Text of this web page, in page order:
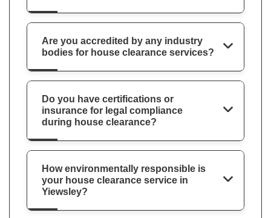
Are you accredited by any industry
bodies for house clearance services?
Do you have certifications or
insurance for legal compliance
during house clearance?
How environmentally responsible is
your house clearance service in
Yiewsley?